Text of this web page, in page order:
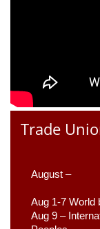
Trade
August –
Aug 1-7 World
Aug 9 –